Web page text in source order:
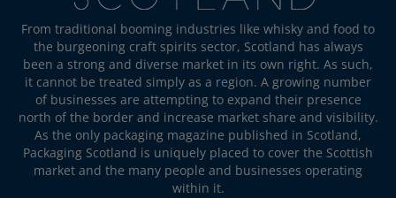
From traditional booming industries like whisky and food to
the burgeoning craft spirits sector, Scotland has always
been a strong and diverse market in its own right. As such,
it cannot be treated simply as a region. A growing number
of businesses are attempting to expand their presence
north of the border and increase market share and visibility.
As the only packaging magazine published in Scotland,
Packaging Scotland is uniquely placed to cover the Scottish
market and the many people and businesses operating
within it.